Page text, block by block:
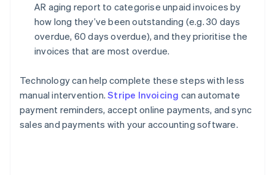
AR aging report to categorise unpaid invoices by
how long they’ve been outstanding (e.g. 30 days
overdue, 60 days overdue), and they prioritise the
invoices that are most overdue.
Technology can help complete these steps with less
manual intervention.Stripe Invoicing can automate
payment reminders, accept online payments, and sync
sales and payments with your accounting software.